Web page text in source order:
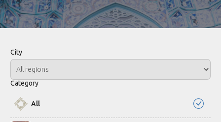
City
Category
All